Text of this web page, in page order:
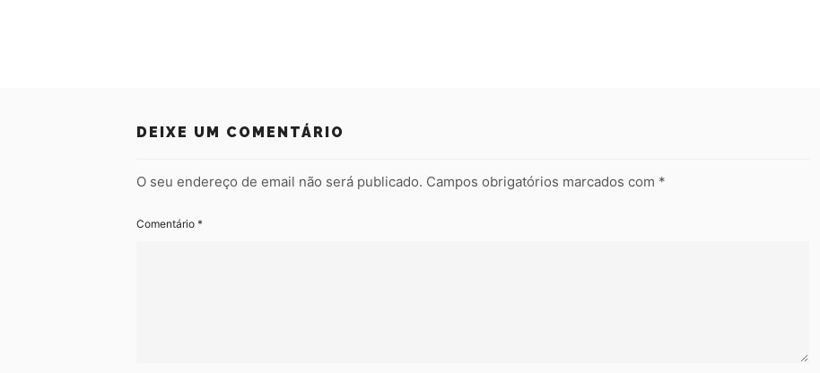
DEIXE UM COMENTÁRIO
O seu endereço de email não será publicado. Campos obrigatórios marcados com *
Comentário *